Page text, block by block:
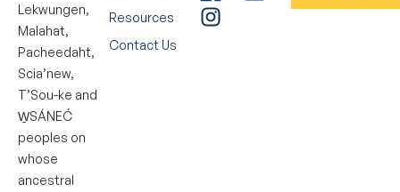
Lekwungen,
Malahat,
Pacheedaht,
Scia’new,
T’Sou-ke and
W̱SÁNEĆ
peoples on
whose
ancestral
Resources
Contact Us